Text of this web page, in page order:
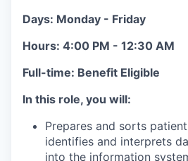
Days: Monday - Friday
Hours: 4:00 PM - 12:30 AM
Full-time: Benefit Eligible
In this role, you will:
Prepares and sorts
identifies and interprets
into the information